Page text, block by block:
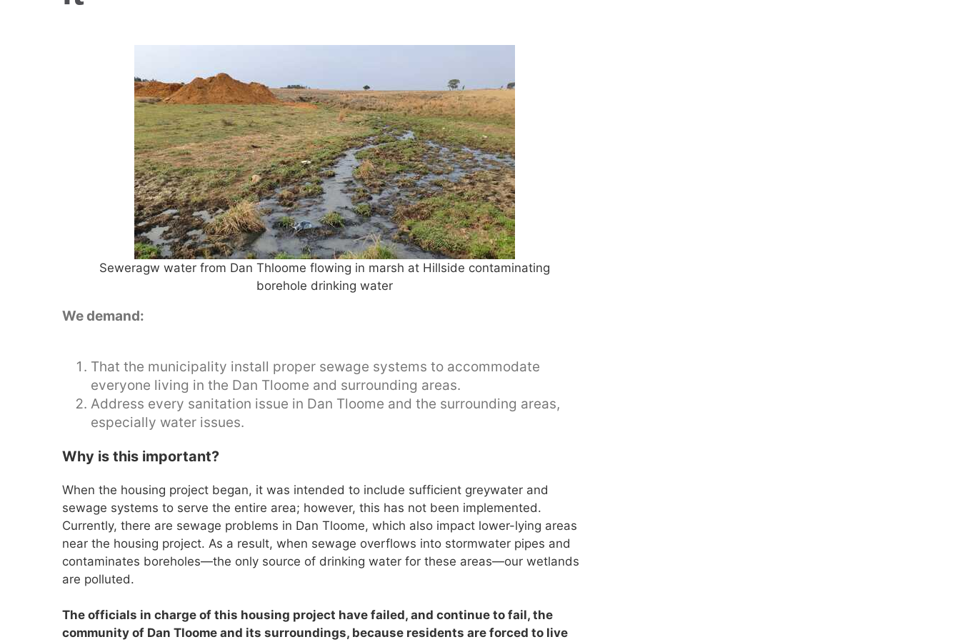
Seweragw water from Dan Thloome flowing in marsh at Hillside contaminating
borehole drinking water
We demand:
That the municipality install proper sewage systems to accommodate
everyone living in the Dan Tloome and surrounding areas.
Address every sanitation issue in Dan Tloome and the surrounding areas,
especially water issues.
Why is this important?
When the housing project began, it was intended to include sufficient greywater and
sewage systems to serve the entire area; however, this has not been implemented.
Currently, there are sewage problems in Dan Tloome, which also impact lower-lying areas
near the housing project. As a result, when sewage overflows into stormwater pipes and
contaminates boreholes—the only source of drinking water for these areas—our wetlands
are polluted.
The officials in charge of this housing project have failed, and continue to fail, the
community of Dan Tloome and its surroundings, because residents are forced to live